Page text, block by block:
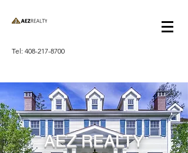
Tel: 408-217-8700
AEZ REALTY